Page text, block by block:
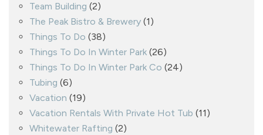
Team Building (2)
The Peak Bistro & Brewery (1)
Things To Do (38)
Things To Do In Winter Park (26)
Things To Do In Winter Park Co (24)
Tubing (6)
Vacation (19)
Vacation Rentals With Private Hot Tub (11)
Whitewater Rafting (2)